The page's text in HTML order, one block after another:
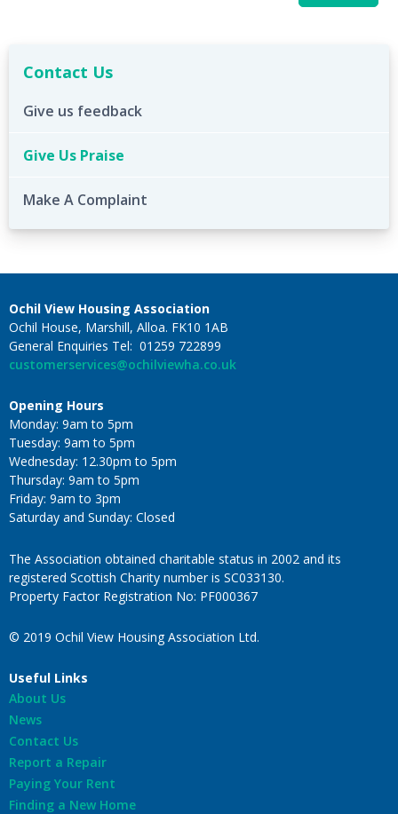
Contact Us
Give us feedback
Give Us Praise
Make A Complaint
Ochil View Housing Association
Ochil House, Marshill, Alloa. FK10 1AB
General Enquiries Tel: 01259 722899
customerservices@ochilviewha.co.uk
Opening Hours
Monday: 9am to 5pm
Tuesday: 9am to 5pm
Wednesday: 12.30pm to 5pm
Thursday: 9am to 5pm
Friday: 9am to 3pm
Saturday and Sunday: Closed
The Association obtained charitable status in 2002 and its
registered Scottish Charity number is SC033130.
Property Factor Registration No: PF000367
© 2019 Ochil View Housing Association Ltd.
Useful Links
About Us
News
Contact Us
Report a Repair
Paying Your Rent
Finding a New Home